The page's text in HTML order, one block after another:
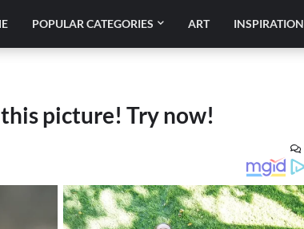
POPULAR CATEGORIES ART INSPIRATION
picture! Try now!